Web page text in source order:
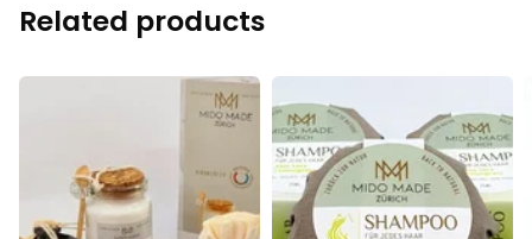
Related products